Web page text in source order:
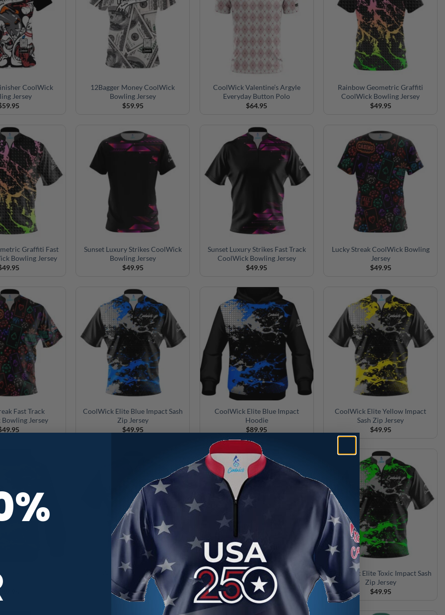
CoolWick
Jersey
59.95
12Bagger Money CoolWick
Bowling Jersey
$59.95
CoolWick Valentine’s Argyle
Everyday Button Polo
$64.95
Rainbow Geometric Graffiti
CoolWick Bowling Jersey
$49.95
Graffiti Fast
Bowling Jersey
49.95
Sunset Luxury Strikes CoolWick
Bowling Jersey
$49.95
Sunset Luxury Strikes Fast Track
CoolWick Bowling Jersey
$49.95
Lucky Streak CoolWick Bowling
Jersey
$49.95
Fast Track
Jersey
49.95
CoolWick Elite Blue Impact Sash
Zip Jersey
$49.95
CoolWick Elite Blue Impact
Hoodie
$89.95
CoolWick Elite Yellow Impact
Sash Zip Jersey
$49.95
Yellow Impact
CoolWick Elite Purple Impact
Sash Zip Jersey
$49.95
CoolWick Elite Purple Impact
Hoodie
$
89.95
CoolWick Elite Toxic Impact Sash
Zip Jersey
$49.95